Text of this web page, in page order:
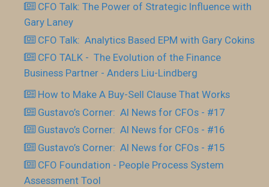
CFO Talk: The Power of Strategic Influence with
Gary Laney
CFO Talk: Analytics Based EPM with Gary Cokins
CFO TALK - The Evolution of the Finance
Business Partner - Anders Liu-Lindberg
How to Make A Buy-Sell Clause That Works
Gustavo’s Corner: AI News for CFOs - #17
Gustavo’s Corner: AI News for CFOs - #16
Gustavo’s Corner: AI News for CFOs - #15
CFO Foundation - People Process System
Assessment Tool